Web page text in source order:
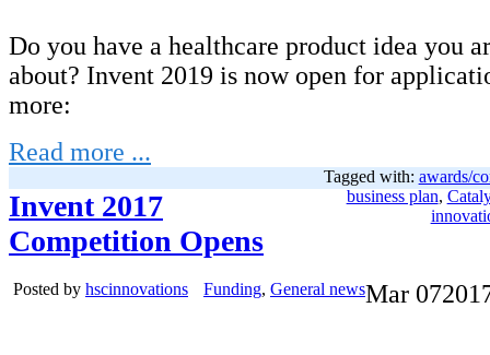
Do you have a healthcare product idea you
about? Invent 2019 is now open for
more:
Read more ...
Tagged with: awards/
business plan,
Invent 2017
Competition Opens
Posted by hscinnovations Funding, General newsMar 07